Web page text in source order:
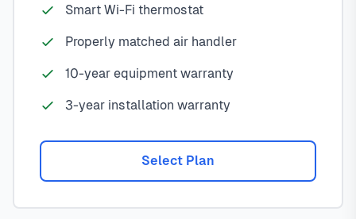
Smart Wi-Fi thermostat
Properly matched air handler
10-year equipment warranty
3-year installation warranty
Select Plan